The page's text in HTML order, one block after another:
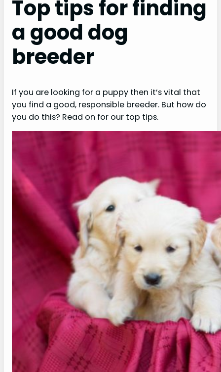
Top tips for finding
a good dog
breeder
If you are looking for a puppy then it’s vital that
you find a good, responsible breeder. But how do
you do this? Read on for our top tips.